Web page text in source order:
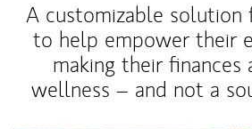
A customizable solution
to help empower their
making their finances
wellness – and not a